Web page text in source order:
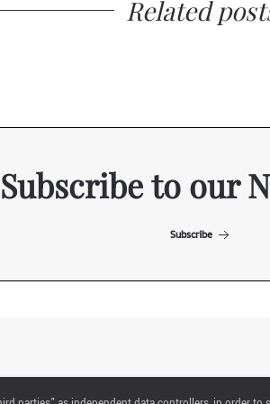
Related
Subscribe to our
Subscribe